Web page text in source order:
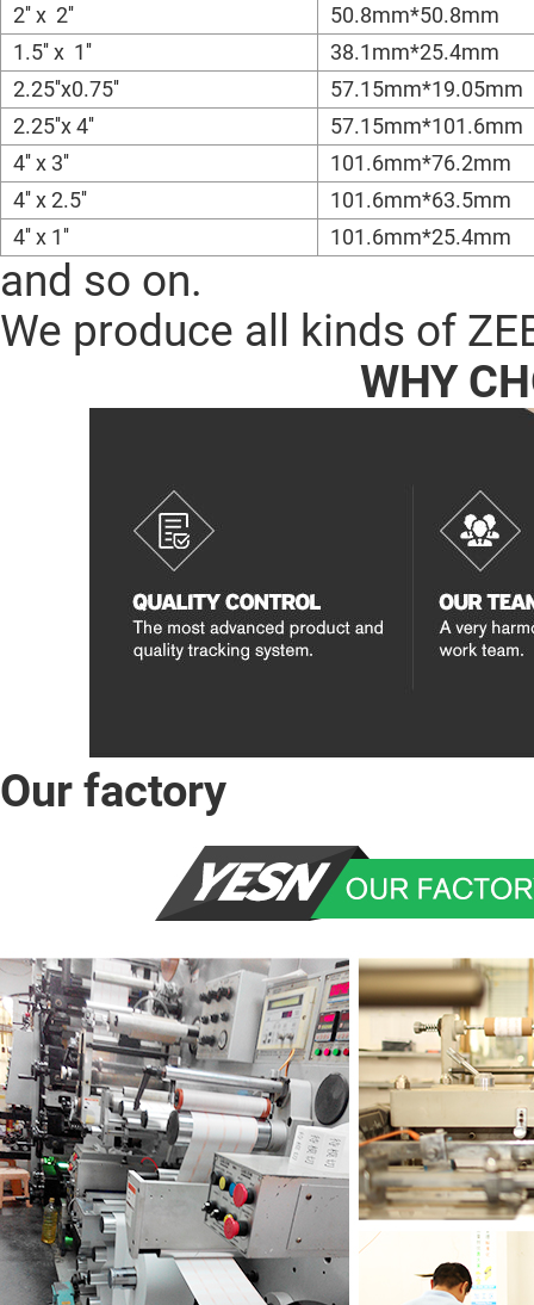
2'' x 2''
50.8mm*50.8mm
1.5'' x 1''
38.1mm*25.4mm
2.25''x0.75''
57.15mm*19.05mm
2.25''x 4''
57.15mm*101.6mm
4'' x 3''
101.6mm*76.2mm
4'' x 2.5''
101.6mm*63.5mm
4'' x 1''
101.6mm*25.4mm
and so on.
We produce all kinds of
WHY
Our factory